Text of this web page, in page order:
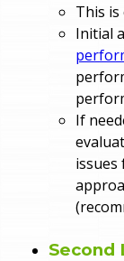
This
Initial
If
issues
Second